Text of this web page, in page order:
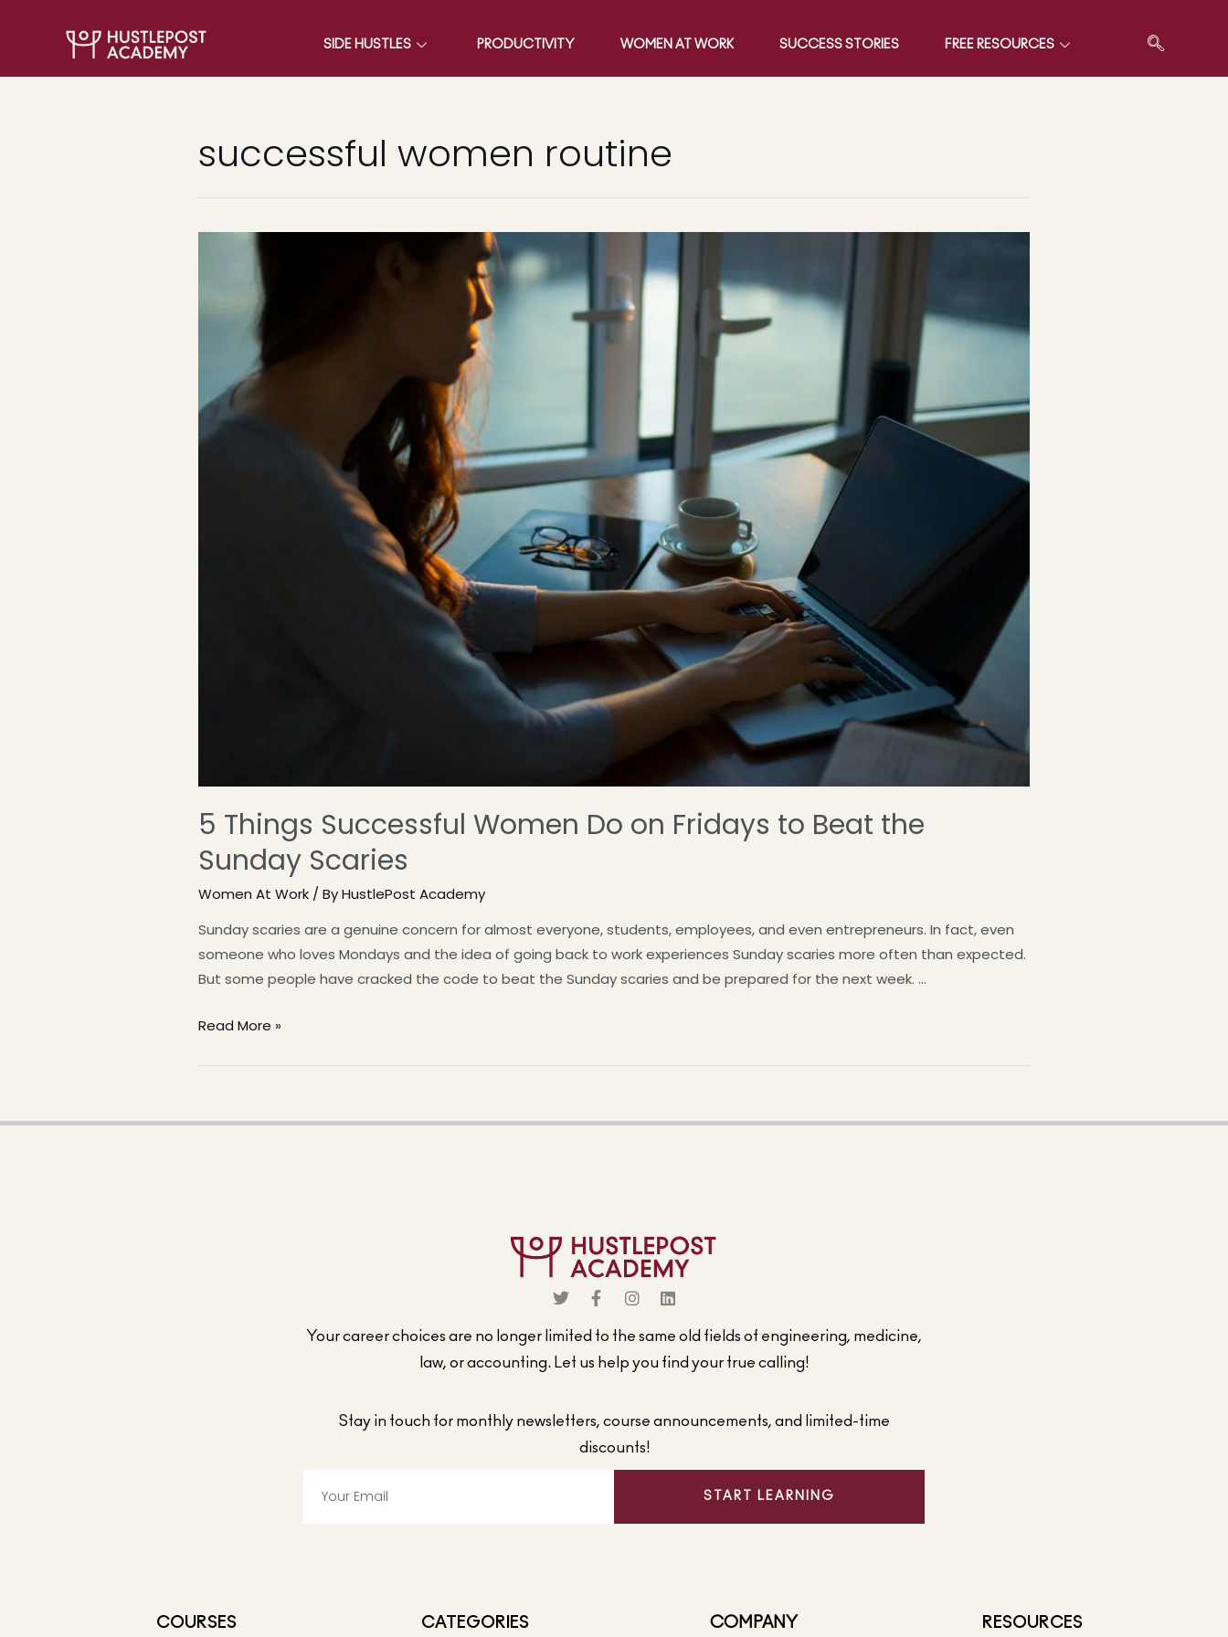
SIDE HUSTLES PRODUCTIVITY WOMEN AT WORK SUCCESS STORIES FREE RESOURCES
successful women routine
5 Things Successful Women Do on Fridays to Beat the
Sunday Scaries
Women At Work / ByHustlePost Academy
Sunday scaries are a genuine concern for almost everyone, students, employees, and even entrepreneurs. In fact, even
someone who loves Mondays and the idea of going back to work experiences Sunday scaries more often than expected.
But some people have cracked the code to beat the Sunday scaries and be prepared for the next week. …
Read More »
Your career choices are no longer limited to the same old fields of engineering, medicine,
law, or accounting. Let us help you find your true calling!
Stay in touch for monthly newsletters, course announcements, and limited-time
discounts!
START LEARNING
COURSES CATEGORIES COMPANY RESOURCES